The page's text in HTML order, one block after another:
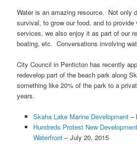
Water is an amazing resource. Not only
survival, to grow our food, and to
services, we also enjoy it as part of our
boating, etc. Conversations involving
City Council in Penticton has recently
redevelop part of the beach park along
something like 20% of the park to a
years.
Skaha Lake Marine Development–
Hundreds Protest New
Waterfront– July 20, 2015